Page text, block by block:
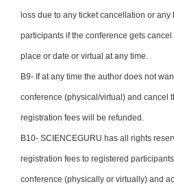
loss due to any ticket cancellation or
participants if the conference gets
place or date or virtual at any time.
B9- If at any time the author does not
conference (physical/virtual) and cancel
registration fees will be refunded.
B10- SCIENCEGURU has all rights
registration fees to registered
conference (physically or virtually) and